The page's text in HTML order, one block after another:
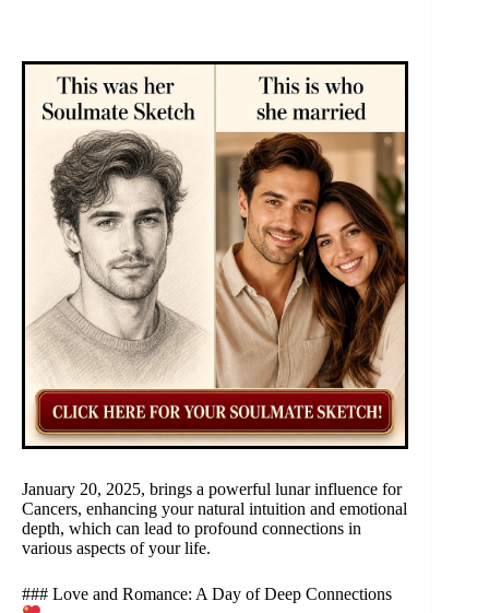
January 20, 2025, brings a powerful lunar influence for
Cancers, enhancing your natural intuition and emotional
depth, which can lead to profound connections in
various aspects of your life.
### Love and Romance: A Day of Deep Connections